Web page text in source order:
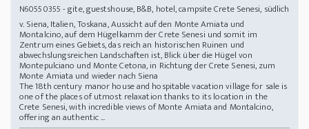
N60550355 - gite, guestshouse, B&B, hotel, campsite Crete Senesi, südlich
v. Siena, Italien, Toskana, Aussicht auf den Monte Amiata und
Montalcino, auf dem Hügelkamm der Crete Senesi und somit im
Zentrum eines Gebiets, das reich an historischen Ruinen und
abwechslungsreichen Landschaften ist, Blick über die Hügel von
Montepulciano und Monte Cetona, in Richtung der Crete Senesi, zum
Monte Amiata und wieder nach Siena
The 18th century manor house and hospitable vacation village for sale is
one of the places of utmost relaxation thanks to its location in the
Crete Senesi, with incredible views of Monte Amiata and Montalcino,
offering an authentic ...